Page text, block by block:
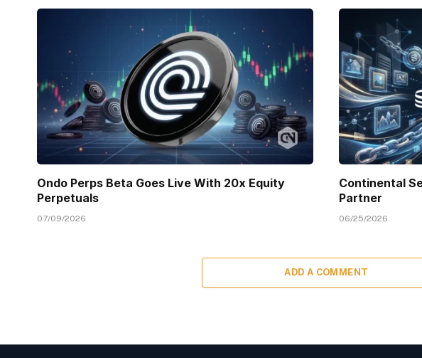
Ondo Perps Beta Goes Live With 20x Equity
Perpetuals
07/09/2026
Continental
Partner
06/25/2026
ADD A COMMENT